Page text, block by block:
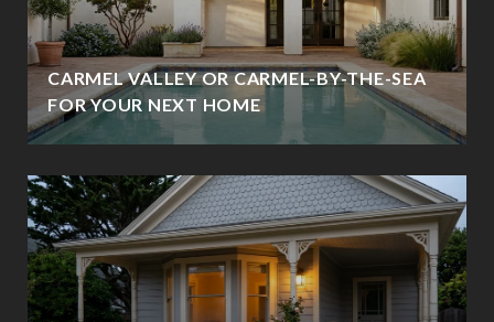
CARMEL VALLEY OR CARMEL-BY-THE-SEA
FOR YOUR NEXT HOME